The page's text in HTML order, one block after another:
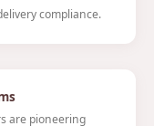
compliance.
are pioneering